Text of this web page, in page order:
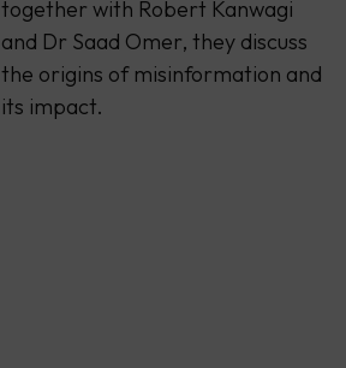
together with Robert Kanwagi
and Dr Saad Omer, they discuss
the origins of misinformation and
its impact.